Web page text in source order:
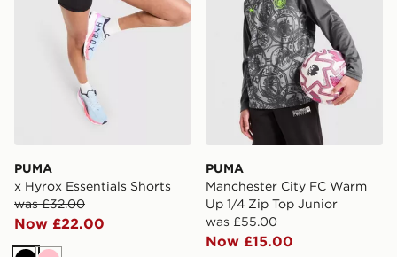
PUMA
x Hyrox Essentials Shorts
was £32.00
Now £22.00
PUMA
Manchester City FC Warm
Up 1/4 Zip Top Junior
was £55.00
Now £15.00